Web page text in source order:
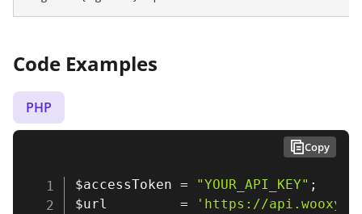
Code Examples
PHP
$accessToken = "YOUR_API_KEY" ;
$url
= 'https://
Copy